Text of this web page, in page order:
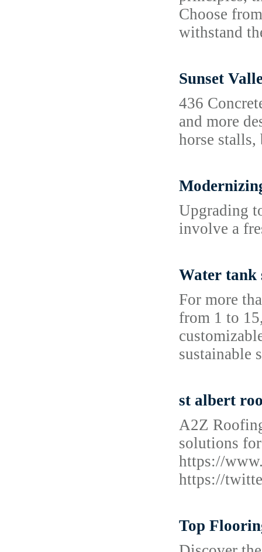
Choose
withstand
Sunset
436
and more
horse stalls,
Upgrading
involve a
Water tank
For more
from 1 to
sustainable
st albert
A2Z
solutions
https://
https://
Top